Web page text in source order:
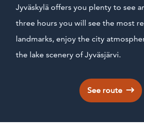
Jyväskylä offers you plenty to see
three hours you will see the most
landmarks, enjoy the city
the lake scenery of Jyväsjärvi.
See route